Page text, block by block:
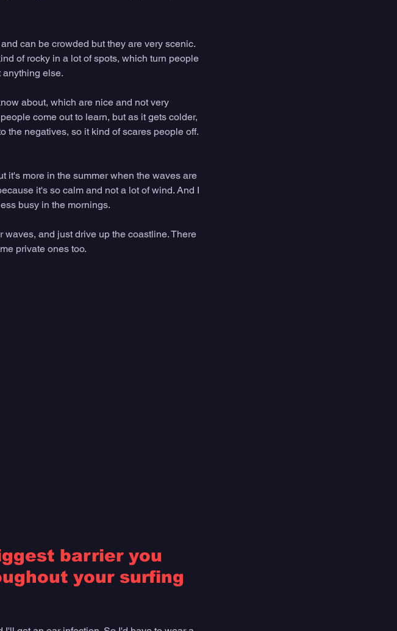
can be crowded but they are very scenic.
of rocky in a lot of spots, which turn people
anything else.
about, which are nice and not very
come out to learn, but as it gets colder,
the negatives, so it kind of scares people off.
it's more in the summer when the waves are
it's so calm and not a lot of wind. And I
busy in the mornings.
and just drive up the coastline. There
private ones too.
barrier you
your surfing